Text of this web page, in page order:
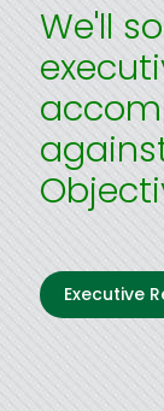
We'll
Executive